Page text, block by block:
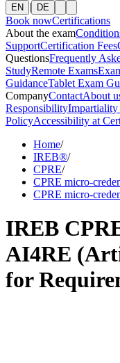
EN
| DE
Book nowCertifications
About the exam
SupportCertification Fees
QuestionsFrequently
StudyRemote Exams
GuidanceTablet Exam
CompanyContactAbout
ResponsibilityImpartiality
PolicyAccessibility at
Home/
IREB®/
CPRE/
CPRE micro-
CPRE micro-
IREB
AI4RE
for